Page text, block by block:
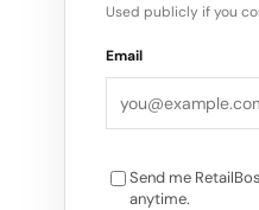
Used publicly if you
Email
Send me
anytime.